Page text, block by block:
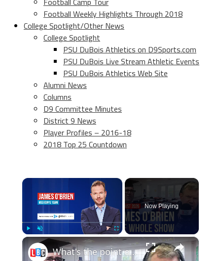
Football Weekly Highlights Through 2018
College Spotlight/Other News
College Spotlight
PSU DuBois Athletics on D9Sports.com
PSU DuBois Live Stream Athletic Events
PSU DuBois Athletics Web Site
Alumni News
Columns
D9 Committee Minutes
District 9 News
Player Profiles – 2016-18
2018 Top 25 Countdown
×
Unmute Fullscreen
Now Playing
×
What's the point of school? | James O'Brien - The Whole Show